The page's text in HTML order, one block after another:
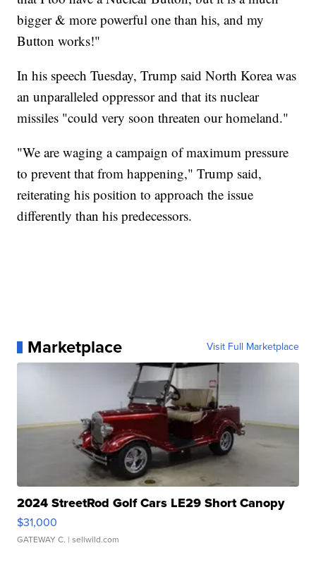
bigger & more powerful one than his, and my
Button works!"
In his speech Tuesday, Trump said North Korea was
an unparalleled oppressor and that its nuclear
missiles "could very soon threaten our homeland."
"We are waging a campaign of maximum pressure
to prevent that from happening," Trump said,
reiterating his position to approach the issue
differently than his predecessors.
Marketplace Visit Full Marketplace
2024 StreetRod Golf Cars LE29 Short Canopy
$31,000
GATEWAY C. | sellwild.com